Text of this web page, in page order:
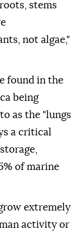
stems
not algae,"
found in the
being
as the "lungs
a critical
of marine
extremely
activity or